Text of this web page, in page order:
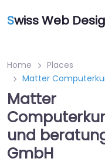
Swiss Web
Home
Places
Matter
Matter
und
GmbH